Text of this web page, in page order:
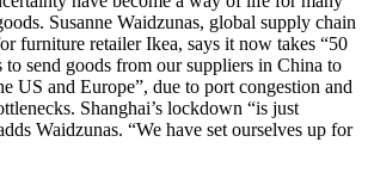
Susanne Waidzunas, global supply chain
furniture retailer Ikea, says it now takes “50
to send goods from our suppliers in China to
US and Europe”, due to port congestion and
Shanghai’s lockdown “is just
Waidzunas. “We have set ourselves up for